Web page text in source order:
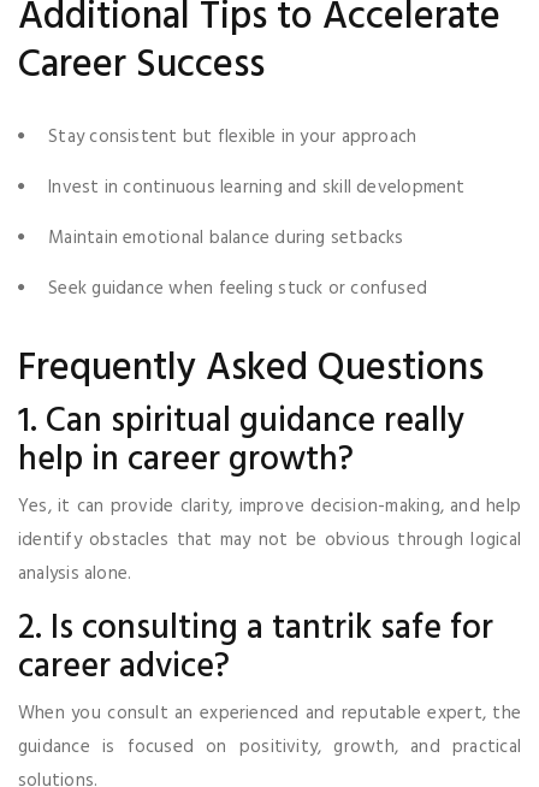
Additional Tips to Accelerate
Career Success
Stay consistent but flexible in your approach
Invest in continuous learning and skill development
Maintain emotional balance during setbacks
Seek guidance when feeling stuck or confused
Frequently Asked Questions
1. Can spiritual guidance really
help in career growth?
Yes, it can provide clarity, improve decision-making, and help
identify obstacles that may not be obvious through logical
analysis alone.
2. Is consulting a tantrik safe for
career advice?
When you consult an experienced and reputable expert, the
guidance is focused on positivity, growth, and practical
solutions.